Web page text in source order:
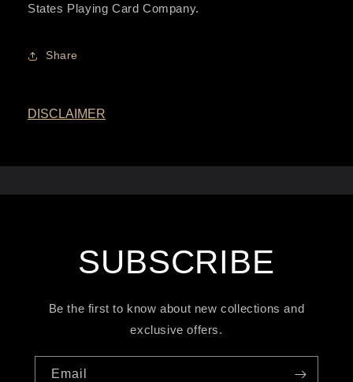
States Playing Card Company.
Share
DISCLAIMER
SUBSCRIBE
Be the first to know about new collections and
exclusive offers.
Email